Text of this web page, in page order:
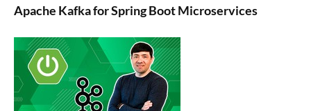
Apache Kafka for Spring Boot Microservices